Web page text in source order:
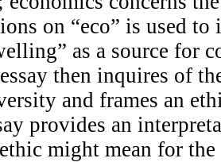
on “eco” is used to
as a source for
then inquires of
and frames an
provides an
might mean for